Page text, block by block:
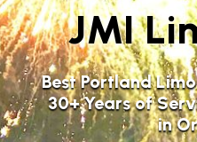
JMI
Best Portland
30+ Years of
in